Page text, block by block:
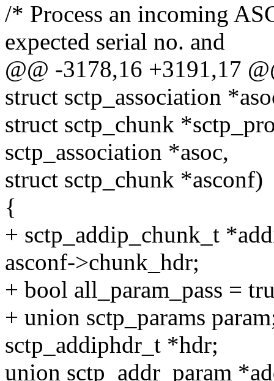
/* Process an incoming
expected serial no. and
@@ -3178,16 +3191,17
struct sctp_association
struct sctp_chunk
sctp_association *asoc,
struct sctp_chunk *asconf)
{
+ sctp_addip_chunk_t
asconf->chunk_hdr;
+ bool all_param_pass =
+ union sctp_params
sctp_addiphdr_t *hdr;
union sctp_addr_param